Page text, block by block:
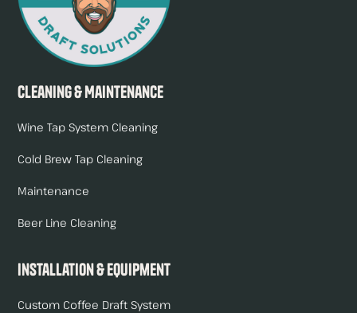
Cleaning & Maintenance
Wine Tap System Cleaning
Cold Brew Tap Cleaning
Maintenance
Beer Line Cleaning
Installation & Equipment
Custom Coffee Draft System